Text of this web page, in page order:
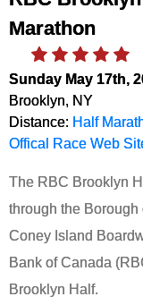
Marathon
Sunday May 17th,
Brooklyn, NY
Distance: Half
Offical Race Web
The RBC Brooklyn
through the
Coney Island
Bank of Canada
Brooklyn Half.